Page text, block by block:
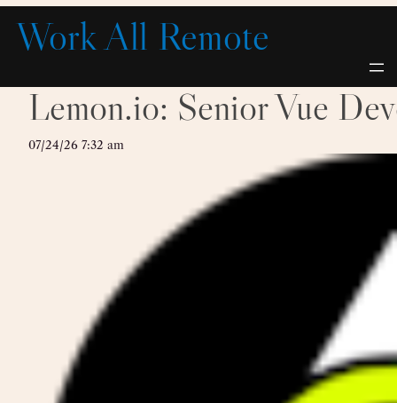
Skip
content
Work All Remote
Lemon.io: Senior Vue
07/24/26 7:32 am